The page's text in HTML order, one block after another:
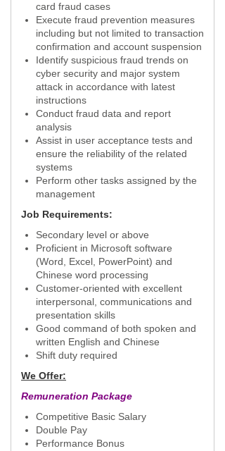
card fraud cases
Execute fraud prevention measures
including but not limited to transaction
confirmation and account suspension
Identify suspicious fraud trends on
cyber security and major system
attack in accordance with latest
instructions
Conduct fraud data and report
analysis
Assist in user acceptance tests and
ensure the reliability of the related
systems
Perform other tasks assigned by the
management
Job Requirements:
Secondary level or above
Proficient in Microsoft software
(Word, Excel, PowerPoint) and
Chinese word processing
Customer-oriented with excellent
interpersonal, communications and
presentation skills
Good command of both spoken and
written English and Chinese
Shift duty required
We Offer:
Remuneration Package
Competitive Basic Salary
Double Pay
Performance Bonus